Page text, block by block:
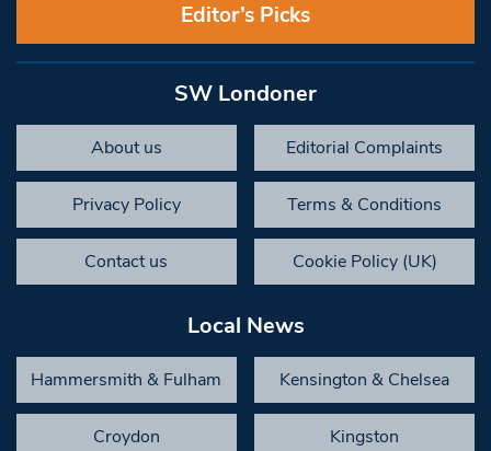
Editor’s Picks
SW Londoner
About us Editorial Complaints
Privacy Policy Terms & Conditions
Contact us Cookie Policy (UK)
Local News
Hammersmith & Fulham Kensington & Chelsea
Croydon Kingston